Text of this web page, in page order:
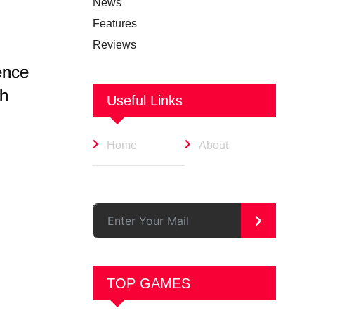
Features
Reviews
Useful Links
Home About
>
TOP GAMES